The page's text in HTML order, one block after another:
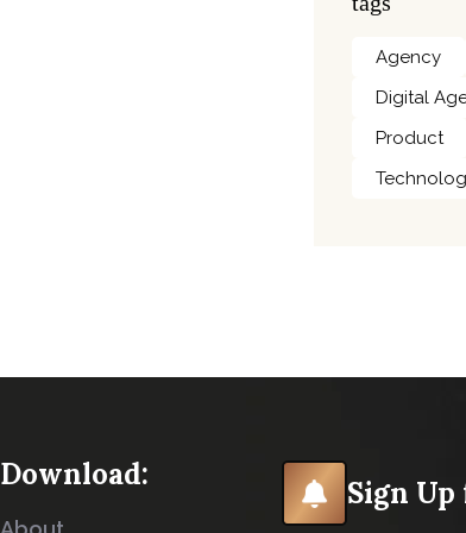
Agency
Digital
Product
Download: Sign